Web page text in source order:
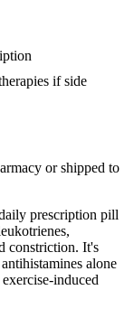
if side
or shipped to
prescription pill
constriction. It's
alone
induced